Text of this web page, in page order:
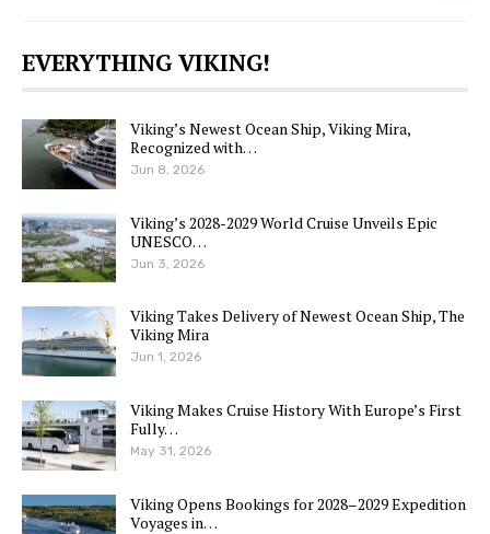
EVERYTHING VIKING!
Viking’s Newest Ocean Ship, Viking Mira,
Recognized with…
Jun 8, 2026
Viking’s 2028-2029 World Cruise Unveils Epic
UNESCO…
Jun 3, 2026
Viking Takes Delivery of Newest Ocean Ship, The
Viking Mira
Jun 1, 2026
Viking Makes Cruise History With Europe’s First
Fully…
May 31, 2026
Viking Opens Bookings for 2028–2029 Expedition
Voyages in…